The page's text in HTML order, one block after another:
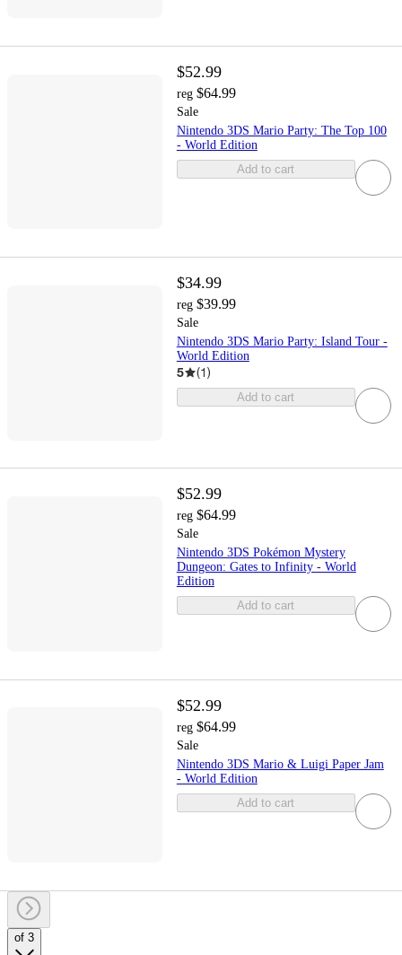
$52.99
reg $64.99
Sale
Nintendo 3DS Mario Party: The Top 100
- World Edition
Add to cart
$34.99
reg $39.99
Sale
Nintendo 3DS Mario Party: Island Tour -
World Edition
5 (1)
Add to cart
$52.99
reg $64.99
Sale
Nintendo 3DS Pokémon Mystery
Dungeon: Gates to Infinity - World
Edition
Add to cart
$52.99
reg $64.99
Sale
Nintendo 3DS Mario & Luigi Paper Jam
- World Edition
Add to cart
of 3